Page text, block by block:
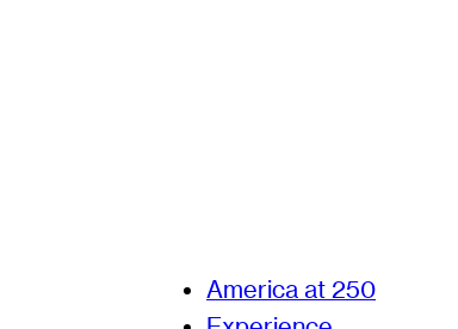
America at 250